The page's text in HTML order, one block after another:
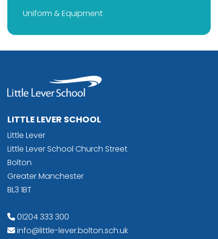
Uniform & Equipment
LITTLE LEVER SCHOOL
Little Lever
Little Lever School Church Street
Bolton
Greater Manchester
BL3 1BT
01204 333 300
info@little-lever.bolton.sch.uk